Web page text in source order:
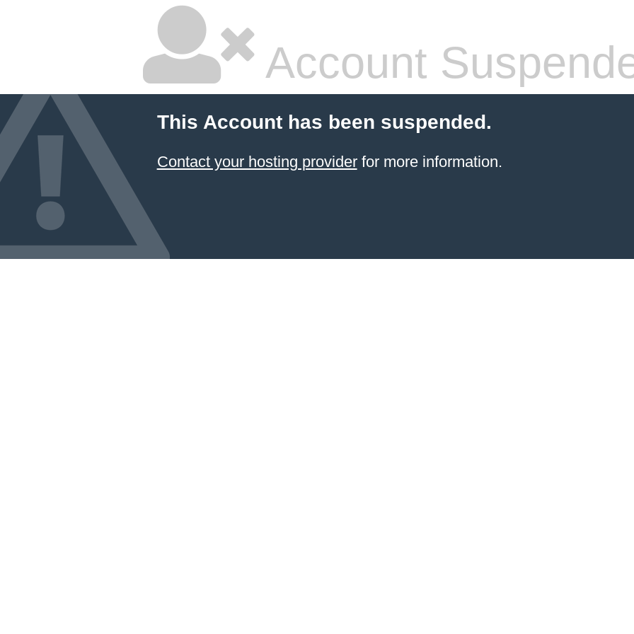
Account
This Account has been suspended.
Contact your hosting providerfor more information.